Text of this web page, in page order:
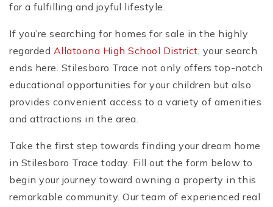
for a fulfilling and joyful lifestyle.
If you’re searching for homes for sale in the highly
regarded Allatoona High School District, your search
ends here. Stilesboro Trace not only offers top-notch
educational opportunities for your children but also
provides convenient access to a variety of amenities
and attractions in the area.
Take the first step towards finding your dream home
in Stilesboro Trace today. Fill out the form below to
begin your journey toward owning a property in this
remarkable community. Our team of experienced real